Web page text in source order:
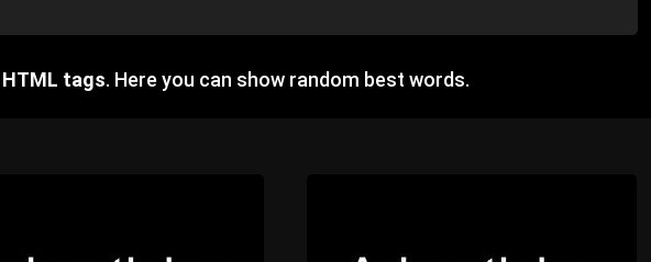
HTML tags. Here you can show random best words.